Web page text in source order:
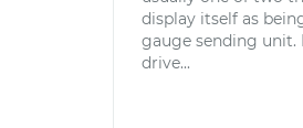
display itself as
gauge sending unit.
drive...